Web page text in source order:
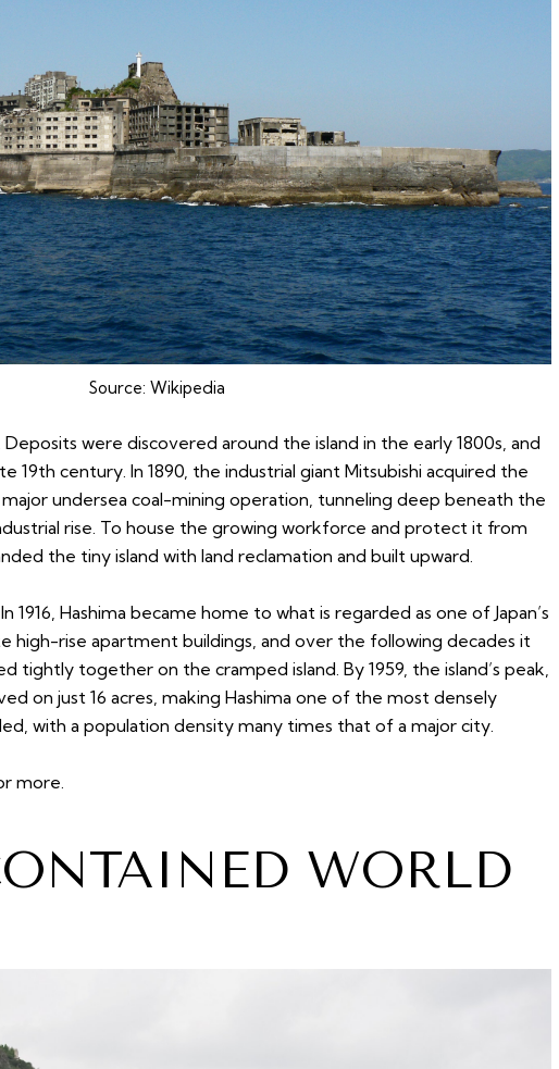
Source: Wikipedia
Deposits were discovered around the island in the early 1800s, and
19th century. In 1890, the industrial giant Mitsubishi acquired the
undersea coal-mining operation, tunneling deep beneath the
rise. To house the growing workforce and protect it from
the tiny island with land reclamation and built upward.
1916, Hashima became home to what is regarded as one of Japan’s
high-rise apartment buildings, and over the following decades it
tightly together on the cramped island. By 1959, the island’s peak,
on just 16 acres, making Hashima one of the most densely
with a population density many times that of a major city.
more.
WORLD